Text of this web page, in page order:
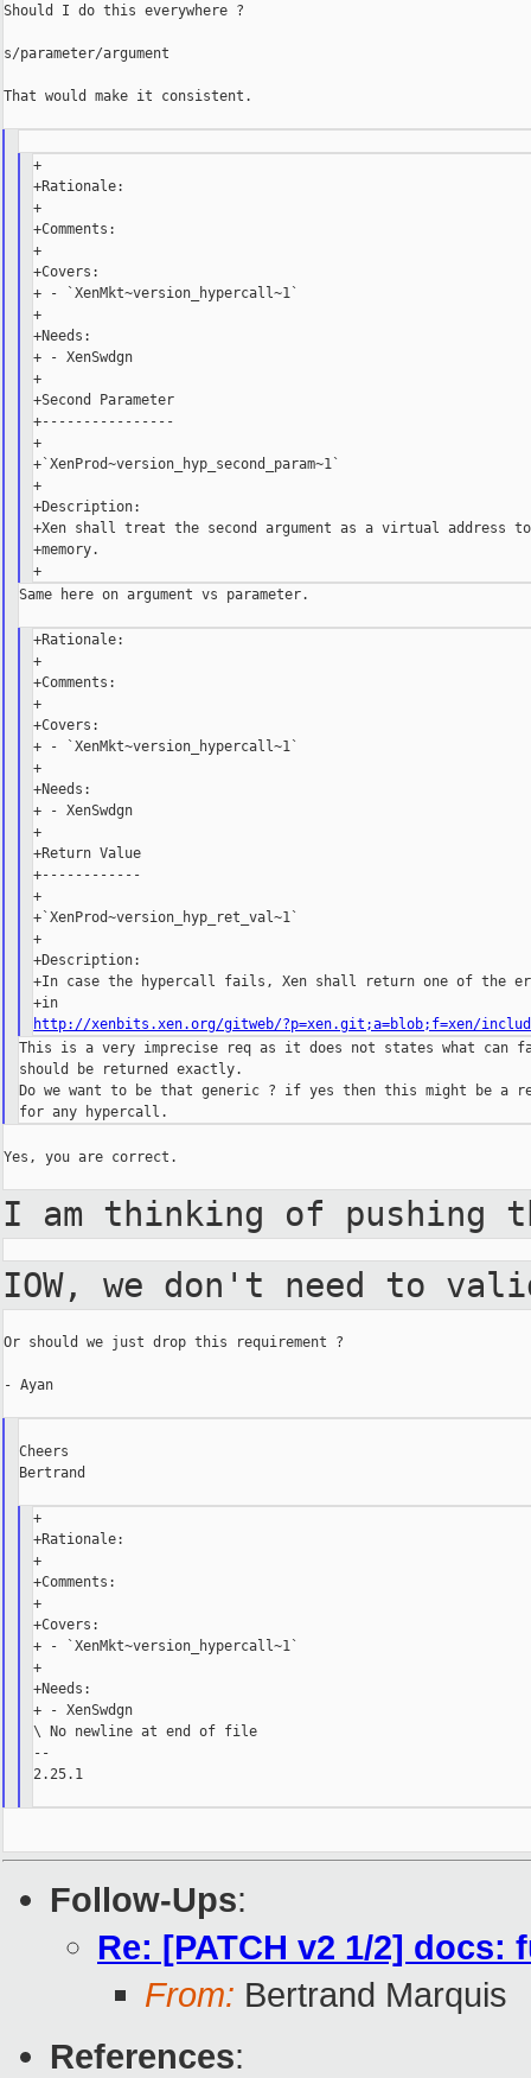
Should I do this everywhere ?
s/parameter/argument
That would make it consistent.
+
+Rationale:
+
+Comments:
+
+Covers:
+ - `XenMkt~version_hypercall~1`
+
+Needs:
+ - XenSwdgn
+
+Second Parameter
+----------------
+
+`XenProd~version_hyp_second_param~1`
+
+Description:
+Xen shall treat the second argument as a virtual address
+memory.
Same here on argument vs parameter.
+Rationale:
+
+Comments:
+
+Covers:
+ - `XenMkt~version_hypercall~1`
+
+Needs:
+ - XenSwdgn
+
+Return Value
+------------
+
+`XenProd~version_hyp_ret_val~1`
+
+Description:
+In case the hypercall fails, Xen shall return one of the
http://xenbits.xen.org/gitweb/?p=xen.git;a=blob;f=xen/
This is a very imprecise req as it does not states what can
should be returned exactly.
Do we want to be that generic ? if yes then this might be a
Yes, you are correct.
I am thinking of pushing
IOW, we don't need to
Or should we just drop this requirement ?
- Ayan
Cheers
Bertrand
+
+Rationale:
+
+Comments:
+
+Covers:
+ - `XenMkt~version_hypercall~1`
+
+Needs:
+ - XenSwdgn
\ No newline at end of file
--
2.25.1
Follow-Ups:
Re: [PATCH v2 1/2] docs:
From: Bertrand Marquis
References: